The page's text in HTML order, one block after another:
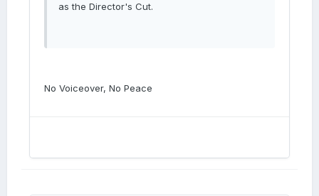
as the Director's Cut.
No Voiceover, No Peace